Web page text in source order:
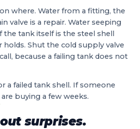
where. Water from a fitting, the
valve is a repair. Water seeping
tank itself is the steel shell
holds. Shut the cold supply valve
because a failing tank does not
a failed tank shell. If someone
buying a few weeks.
surprises.